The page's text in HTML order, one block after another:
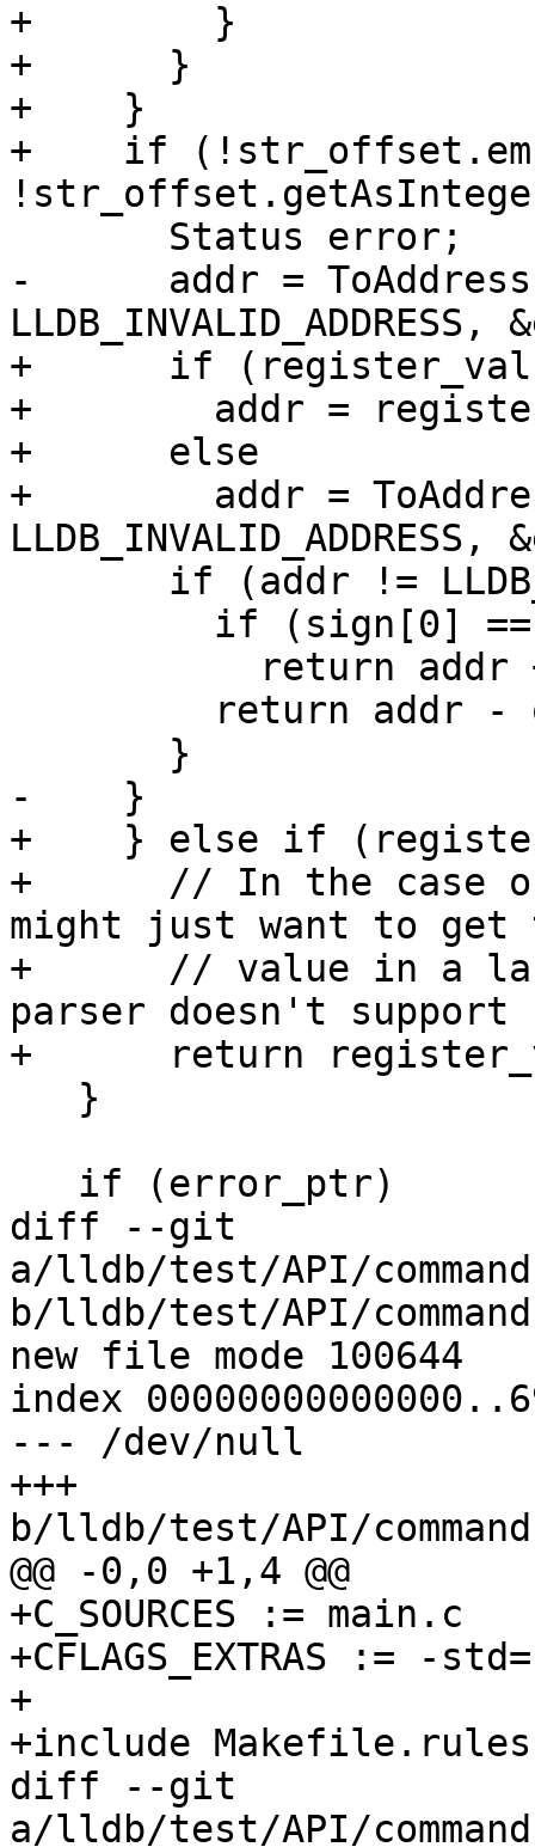
+        }
+      }
+    }
+    if
-      addr =
+      if
+        addr =
+      else
+        addr =
-    }
+    } else if
+      // In the case of
might just want to
+      // value in a
parser doesn't
+      return
diff --git
a/lldb/test/API/
b/lldb/test/API/
new file mode 100644
index
--- /dev/null
+++
b/lldb/test/API/
@@ -0,0 +1,4 @@
+C_SOURCES := main.c
+CFLAGS_EXTRAS := -
+
+include Makefile.rules
diff --git
a/lldb/test/API/